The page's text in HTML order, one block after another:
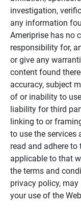
investigation,
any information
Ameriprise has no
responsibility for,
or give any
content found
accuracy, subject
of or inability to
liability for third
linking to or
to use the services
read and adhere
applicable to that
the terms and
privacy policy,
your use of the